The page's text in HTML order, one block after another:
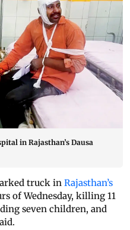
in Rajasthan’s Dausa
truck in Rajasthan’s
of Wednesday, killing 11
seven children, and